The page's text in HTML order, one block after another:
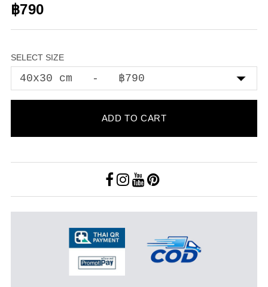
฿790
SELECT SIZE
ADD TO CART